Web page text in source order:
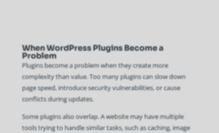
When WordPress Plugins Become a
Problem
Plugins become a problem when they create more
complexity than value. Too many plugins can slow down
page speed, introduce security vulnerabilities, or cause
conflicts during updates.
Some plugins also overlap. A website may have multiple
tools trying to handle similar tasks, such as caching, image